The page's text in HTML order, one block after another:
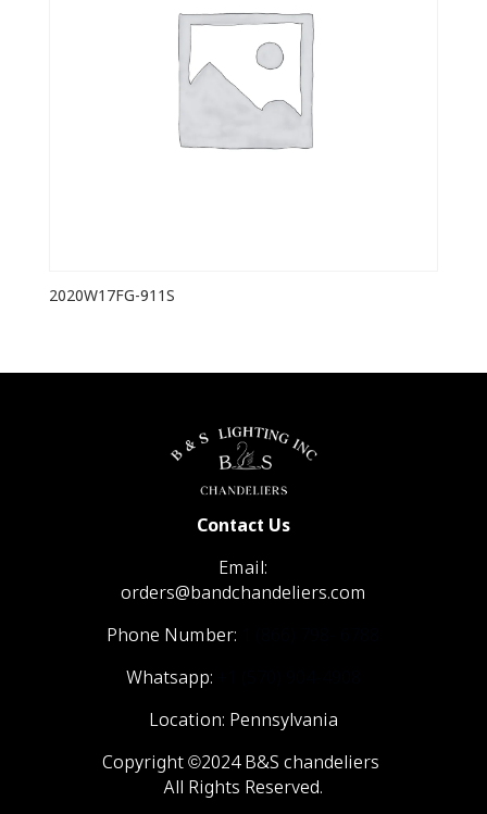
2020W17FG-911S
Contact Us
Email:
orders@bandchandeliers.com
Phone Number:
Whatsapp:
Location: Pennsylvania
Copyright ©2024 B&S chandeliers
All Rights Reserved.